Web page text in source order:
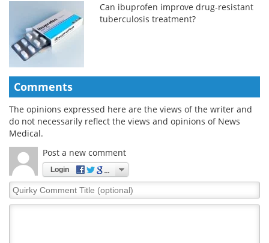
Can ibuprofen improve drug-resistant
tuberculosis treatment?
Comments
The opinions expressed here are the views of the writer and
do not necessarily reflect the views and opinions of News
Medical.
Post a new comment
Login
Quirky
Comment